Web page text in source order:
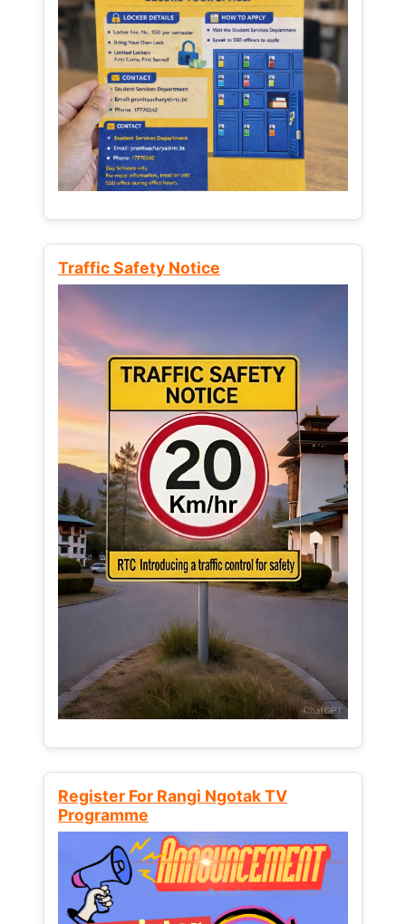
Traffic Safety Notice
Register For Rangi Ngotak TV
Programme